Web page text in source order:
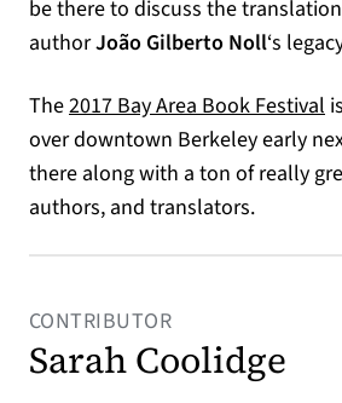
be there to discuss the
authorJoão Gilberto Noll‘s
The2017 Bay Area Book Festival
over downtown Berkeley early
there along with a ton of really
authors, and translators.
CONTRIBUTOR
Sarah Coolidge